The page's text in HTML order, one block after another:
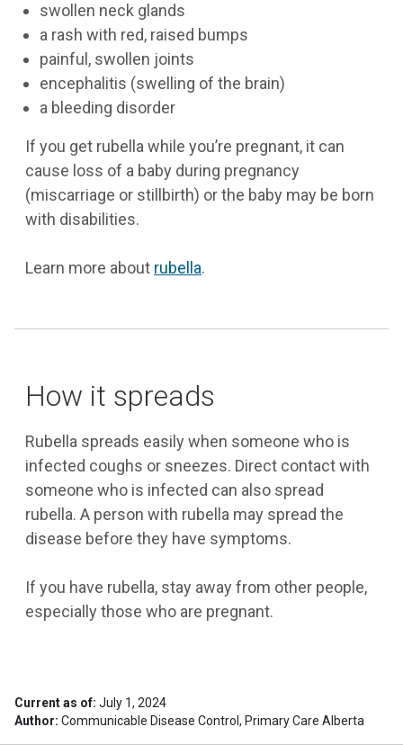
swollen neck glands
a rash with red, raised bumps
painful, swollen joints
encephalitis (swelling of the brain)
a bleeding disorder
If you get rubella while you’re pregnant, it can
cause loss of a baby during pregnancy
(miscarriage or stillbirth) or the baby may be born
with disabilities.
Learn more about rubella.
How it spreads
Rubella spreads easily when someone who is
infected coughs or sneezes. Direct contact with
someone who is infected can also spread
rubella. A person with rubella may spread the
disease before they have symptoms.
If you have rubella, stay away from other people,
especially those who are pregnant.
Current as of: July 1, 2024
Author: Communicable Disease Control, Primary Care Alberta